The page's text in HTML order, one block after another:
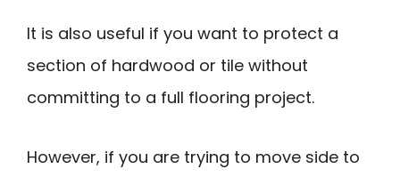
It is also useful if you want to protect a
section of hardwood or tile without
committing to a full flooring project.
However, if you are trying to move side to